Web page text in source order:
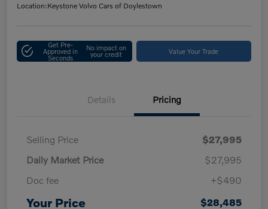
Location:Keystone Volvo Cars of Doylestown
Get Pre-
Approved in
Seconds
No impact on
your credit Value Your Trade
Details Pricing
Selling Price
$27,995
Daily Market Price
$27,995
Doc fee
+$490
Your Price $28,485